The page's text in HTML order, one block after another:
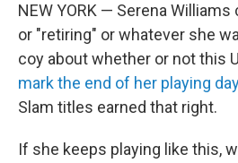
NEW YORK — Serena
or "retiring" or whatever she
coy about whether or not this
mark the end of her playing
Slam titles earned that right.
If she keeps playing like this,